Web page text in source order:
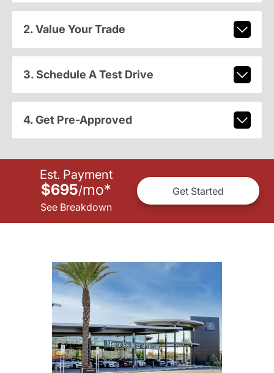
2. Value Your Trade
3. Schedule A Test Drive
4. Get Pre-Approved
Est. Payment
$695/mo*
See Breakdown
Get Started